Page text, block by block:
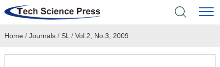
Home
Home / Journals/ SL / Vol.2, No.3, 2009